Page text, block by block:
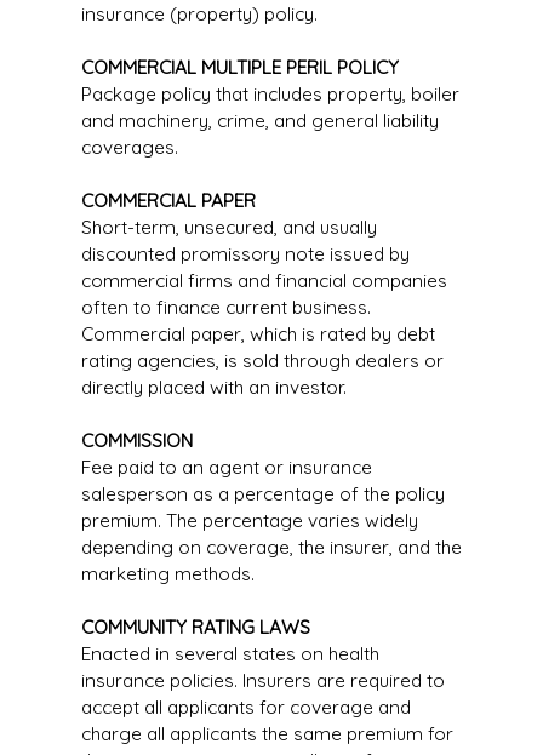
insurance (property) policy.
COMMERCIAL MULTIPLE PERIL POLICY
Package policy that includes property, boiler
and machinery, crime, and general liability
coverages.
COMMERCIAL PAPER
Short-term, unsecured, and usually
discounted promissory note issued by
commercial firms and financial companies
often to finance current business.
Commercial paper, which is rated by debt
rating agencies, is sold through dealers or
directly placed with an investor.
COMMISSION
Fee paid to an agent or insurance
salesperson as a percentage of the policy
premium. The percentage varies widely
depending on coverage, the insurer, and the
marketing methods.
COMMUNITY RATING LAWS
Enacted in several states on health
insurance policies. Insurers are required to
accept all applicants for coverage and
charge all applicants the same premium for